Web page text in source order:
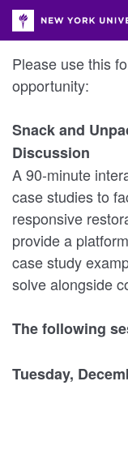
Please use this
opportunity:
Snack and
Discussion
A 90-minute
case studies to
responsive
provide a
case study
solve alongside
The following
Tuesday,